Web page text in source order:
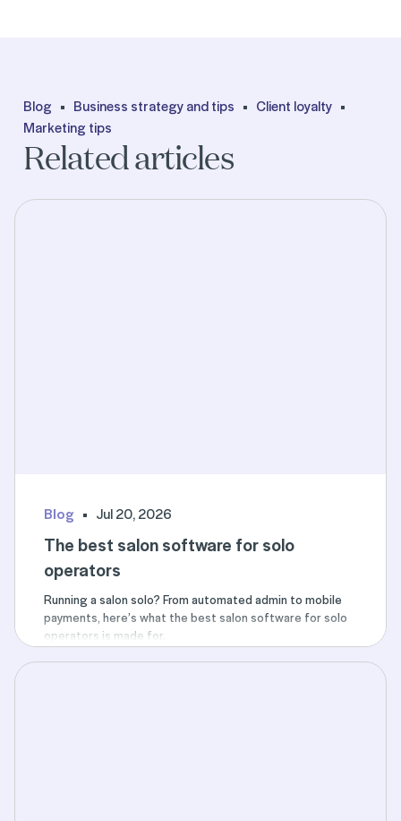
Blog Business strategy and tips
Client loyalty
Marketing tips
Related articles
Blog Jul 20, 2026
The best salon software for solo
operators
Running a salon solo? From automated admin to mobile
payments, here’s what the best salon software for solo
operators is made for.